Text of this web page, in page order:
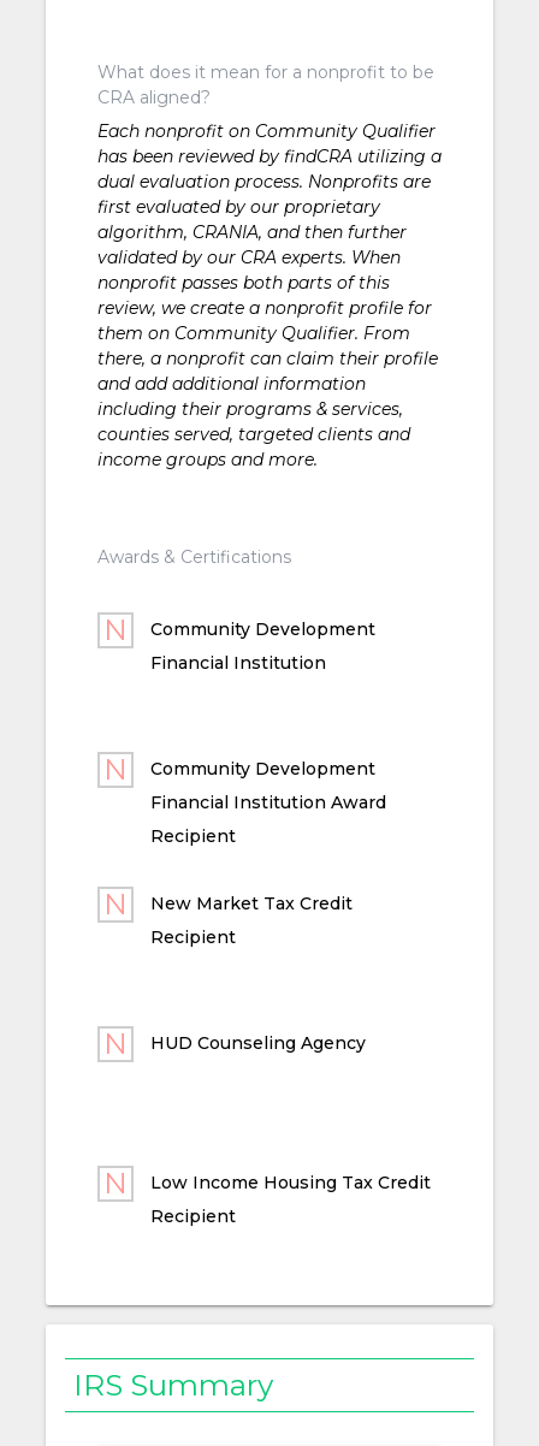
What does it mean for a nonprofit to be
CRA aligned?
Each nonprofit on Community Qualifier
has been reviewed by findCRA utilizing a
dual evaluation process. Nonprofits are
first evaluated by our proprietary
algorithm, CRANIA, and then further
validated by our CRA experts. When
nonprofit passes both parts of this
review, we create a nonprofit profile for
them on Community Qualifier. From
there, a nonprofit can claim their profile
and add additional information
including their programs & services,
counties served, targeted clients and
income groups and more.
Awards & Certifications
Community Development
Financial Institution
Community Development
Financial Institution Award
Recipient
New Market Tax Credit
Recipient
HUD Counseling Agency
Low Income Housing Tax Credit
Recipient
IRS Summary